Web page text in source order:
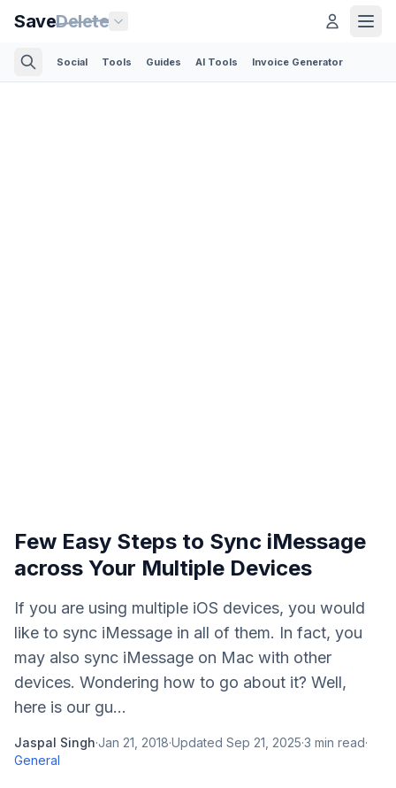
SaveDelete
Social Tools Guides AI Tools Invoice Generator
Few Easy Steps to Sync iMessage
across Your Multiple Devices
If you are using multiple iOS devices, you would
like to sync iMessage in all of them. In fact, you
may also sync iMessage on Mac with other
devices. Wondering how to go about it? Well,
here is our gu...
Jaspal Singh·Jan 21, 2018·Updated Sep 21, 2025·3 min read·
General